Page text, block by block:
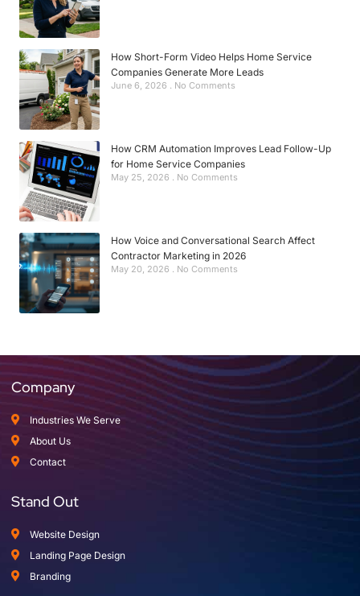
How Short-Form Video Helps Home Service
Companies Generate More Leads
June 6, 2026 No Comments
How CRM Automation Improves Lead Follow-Up
for Home Service Companies
May 25, 2026 No Comments
How Voice and Conversational Search Affect
Contractor Marketing in 2026
May 20, 2026 No Comments
Company
Industries We Serve
About Us
Contact
Stand Out
Website Design
Landing Page Design
Branding